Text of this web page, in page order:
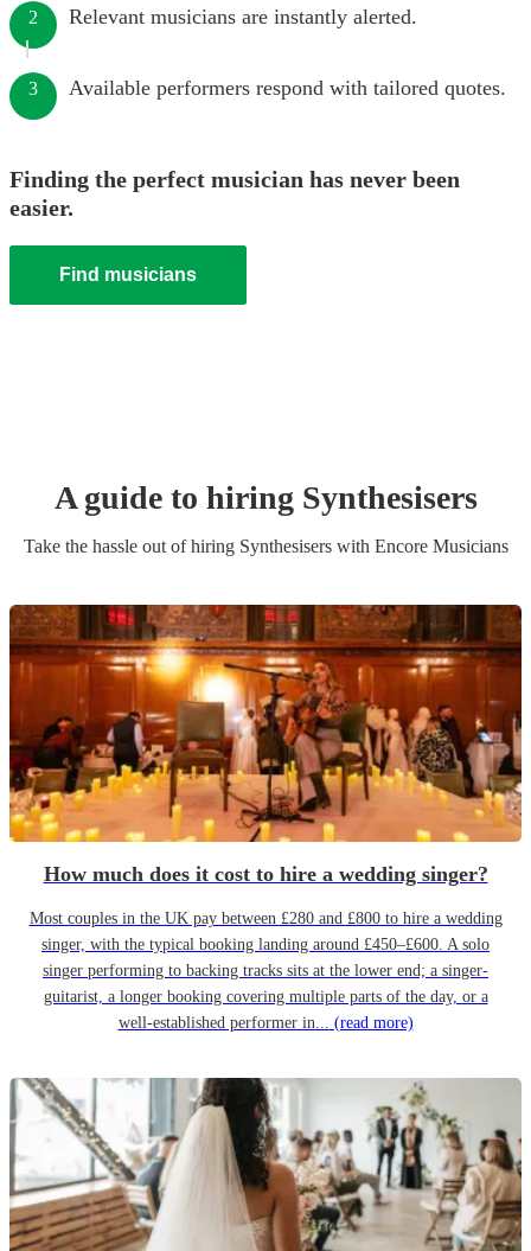
2 Relevant musicians are instantly alerted.
3 Available performers respond with tailored quotes.
Finding the perfect musician has never been
easier.
Find musicians
A guide to hiring Synthesisers
Take the hassle out of hiring Synthesiserswith Encore Musicians
How much does it cost to hire a wedding singer?
Most couples in the UK pay between £280 and £800 to hire a wedding
singer, with the typical booking landing around £450–£600. A solo
singer performing to backing tracks sits at the lower end; a singer-
guitarist, a longer booking covering multiple parts of the day, or a
well-established performer in... (read more)